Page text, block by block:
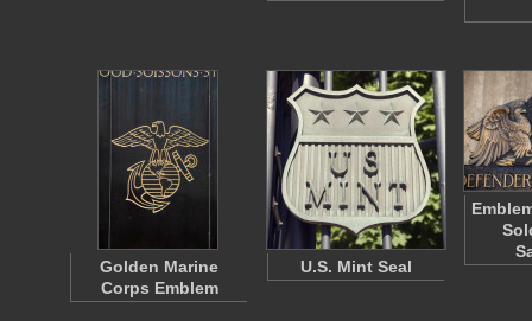
Golden Marine
Corps Emblem
U.S. Mint Seal